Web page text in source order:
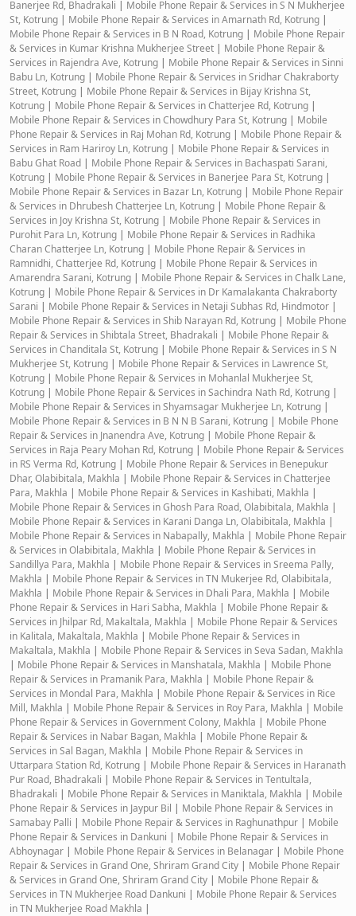
Banerjee Rd, Bhadrakali | Mobile Phone Repair & Services in S N Mukherjee
St, Kotrung | Mobile Phone Repair & Services in Amarnath Rd, Kotrung |
Mobile Phone Repair & Services in B N Road, Kotrung | Mobile Phone Repair
& Services in Kumar Krishna Mukherjee Street | Mobile Phone Repair &
Services in Rajendra Ave, Kotrung | Mobile Phone Repair & Services in Sinni
Babu Ln, Kotrung | Mobile Phone Repair & Services in Sridhar Chakraborty
Street, Kotrung | Mobile Phone Repair & Services in Bijay Krishna St,
Kotrung | Mobile Phone Repair & Services in Chatterjee Rd, Kotrung |
Mobile Phone Repair & Services in Chowdhury Para St, Kotrung | Mobile
Phone Repair & Services in Raj Mohan Rd, Kotrung | Mobile Phone Repair &
Services in Ram Hariroy Ln, Kotrung | Mobile Phone Repair & Services in
Babu Ghat Road | Mobile Phone Repair & Services in Bachaspati Sarani,
Kotrung | Mobile Phone Repair & Services in Banerjee Para St, Kotrung |
Mobile Phone Repair & Services in Bazar Ln, Kotrung | Mobile Phone Repair
& Services in Dhrubesh Chatterjee Ln, Kotrung | Mobile Phone Repair &
Services in Joy Krishna St, Kotrung | Mobile Phone Repair & Services in
Purohit Para Ln, Kotrung | Mobile Phone Repair & Services in Radhika
Charan Chatterjee Ln, Kotrung | Mobile Phone Repair & Services in
Ramnidhi, Chatterjee Rd, Kotrung | Mobile Phone Repair & Services in
Amarendra Sarani, Kotrung | Mobile Phone Repair & Services in Chalk Lane,
Kotrung | Mobile Phone Repair & Services in Dr Kamalakanta Chakraborty
Sarani | Mobile Phone Repair & Services in Netaji Subhas Rd, Hindmotor |
Mobile Phone Repair & Services in Shib Narayan Rd, Kotrung | Mobile Phone
Repair & Services in Shibtala Street, Bhadrakali | Mobile Phone Repair &
Services in Chanditala St, Kotrung | Mobile Phone Repair & Services in S N
Mukherjee St, Kotrung | Mobile Phone Repair & Services in Lawrence St,
Kotrung | Mobile Phone Repair & Services in Mohanlal Mukherjee St,
Kotrung | Mobile Phone Repair & Services in Sachindra Nath Rd, Kotrung |
Mobile Phone Repair & Services in Shyamsagar Mukherjee Ln, Kotrung |
Mobile Phone Repair & Services in B N N B Sarani, Kotrung | Mobile Phone
Repair & Services in Jnanendra Ave, Kotrung | Mobile Phone Repair &
Services in Raja Peary Mohan Rd, Kotrung | Mobile Phone Repair & Services
in RS Verma Rd, Kotrung | Mobile Phone Repair & Services in Benepukur
Dhar, Olabibitala, Makhla | Mobile Phone Repair & Services in Chatterjee
Para, Makhla | Mobile Phone Repair & Services in Kashibati, Makhla |
Mobile Phone Repair & Services in Ghosh Para Road, Olabibitala, Makhla |
Mobile Phone Repair & Services in Karani Danga Ln, Olabibitala, Makhla |
Mobile Phone Repair & Services in Nabapally, Makhla | Mobile Phone Repair
& Services in Olabibitala, Makhla | Mobile Phone Repair & Services in
Sandillya Para, Makhla | Mobile Phone Repair & Services in Sreema Pally,
Makhla | Mobile Phone Repair & Services in TN Mukerjee Rd, Olabibitala,
Makhla | Mobile Phone Repair & Services in Dhali Para, Makhla | Mobile
Phone Repair & Services in Hari Sabha, Makhla | Mobile Phone Repair &
Services in Jhilpar Rd, Makaltala, Makhla | Mobile Phone Repair & Services
in Kalitala, Makaltala, Makhla | Mobile Phone Repair & Services in
Makaltala, Makhla | Mobile Phone Repair & Services in Seva Sadan, Makhla
| Mobile Phone Repair & Services in Manshatala, Makhla | Mobile Phone
Repair & Services in Pramanik Para, Makhla | Mobile Phone Repair &
Services in Mondal Para, Makhla | Mobile Phone Repair & Services in Rice
Mill, Makhla | Mobile Phone Repair & Services in Roy Para, Makhla | Mobile
Phone Repair & Services in Government Colony, Makhla | Mobile Phone
Repair & Services in Nabar Bagan, Makhla | Mobile Phone Repair &
Services in Sal Bagan, Makhla | Mobile Phone Repair & Services in
Uttarpara Station Rd, Kotrung | Mobile Phone Repair & Services in Haranath
Pur Road, Bhadrakali | Mobile Phone Repair & Services in Tentultala,
Bhadrakali | Mobile Phone Repair & Services in Maniktala, Makhla | Mobile
Phone Repair & Services in Jaypur Bil | Mobile Phone Repair & Services in
Samabay Palli | Mobile Phone Repair & Services in Raghunathpur | Mobile
Phone Repair & Services in Dankuni | Mobile Phone Repair & Services in
Abhoynagar | Mobile Phone Repair & Services in Belanagar | Mobile Phone
Repair & Services in Grand One, Shriram Grand City | Mobile Phone Repair
& Services in Grand One, Shriram Grand City | Mobile Phone Repair &
Services in TN Mukherjee Road Dankuni | Mobile Phone Repair & Services
in TN Mukherjee Road Makhla |